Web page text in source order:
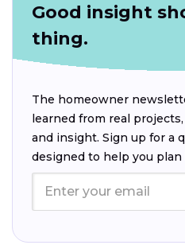
Good insight
thing.
The homeowner
learned from real
and insight. Sign up for a
designed to help you